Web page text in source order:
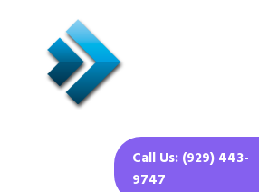
Call Us: (929) 443-
9747